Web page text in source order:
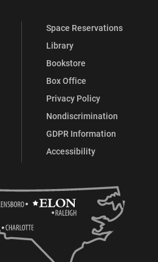
Space Reservations
Library
Bookstore
Box Office
Privacy Policy
Nondiscrimination
GDPR Information
Accessibility